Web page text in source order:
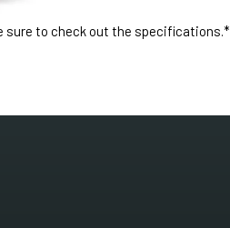
sure to check out the specifications.*